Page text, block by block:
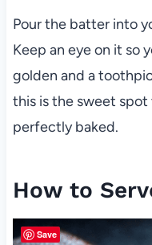
Pour the batter into
Keep an eye on it so
golden and a
this is the sweet spot
perfectly baked.
How to
Save